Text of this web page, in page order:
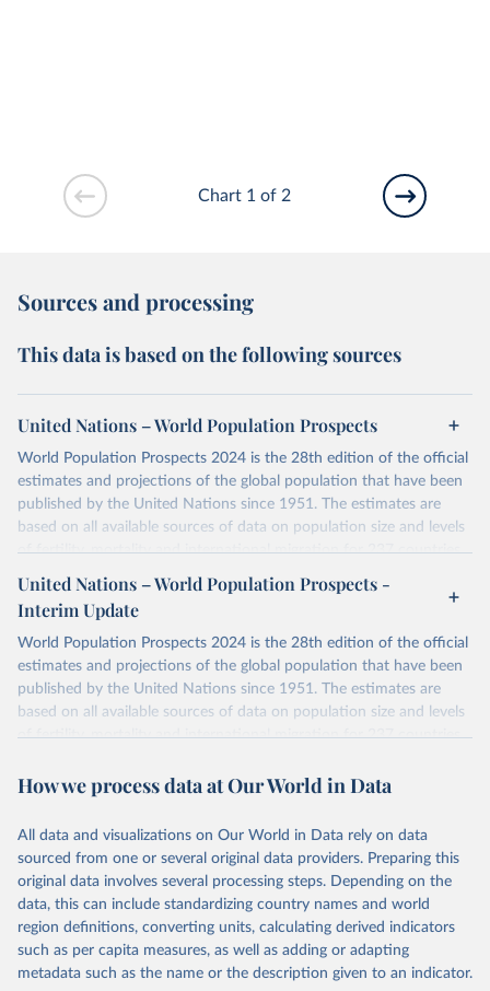
Chart 1 of 2
Sources and processing
This data is based on the following sources
United Nations – World Population Prospects
World Population Prospects 2024 is the 28th edition of the official
estimates and projections of the global population that have been
published by the United Nations since 1951. The estimates are
based on all available sources of data on population size and levels
of fertility, mortality and international migration for 237 countries
or areas. If you have questions about this dataset, please refer to
their FAQ
. You can also exploredata sources
for each country or
visittheir main page
Retrieved on
July 11, 2024
Retrieved from
https://population.un.org/wpp/downloads/
data downloaded from this page, please use the suggested citation
United Nations, Department of Economic and Social
Affairs, Population Division (2024). World
Population Prospects 2024, Online Edition.
United Nations – World Population Prospects -
Interim Update
World Population Prospects 2024 is the 28th edition of the official
estimates and projections of the global population that have been
published by the United Nations since 1951. The estimates are
based on all available sources of data on population size and levels
of fertility, mortality and international migration for 237 countries
their FAQ. You can also exploredata sourcesfor each country or
This is an interim update containing revised medium-variant
estimates and projections for Togo.
Retrieved on
March 31, 2026
Retrieved from
https://population.un.org/wpp/downloads/
This is the citation of the original data obtained from the source,
How we process data at Our World in Data
All data and visualizations on Our World in Data rely on data
sourced from one or several original data providers. Preparing this
original data involves several processing steps. Depending on the
data, this can include standardizing country names and world
region definitions, converting units, calculating derived indicators
such as per capita measures, as well as adding or adapting
metadata such as the name or the description given to an indicator.